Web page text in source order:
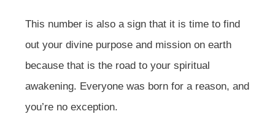
This number is also a sign that it is time to find
out your divine purpose and mission on earth
because that is the road to your spiritual
awakening. Everyone was born for a reason, and
you’re no exception.